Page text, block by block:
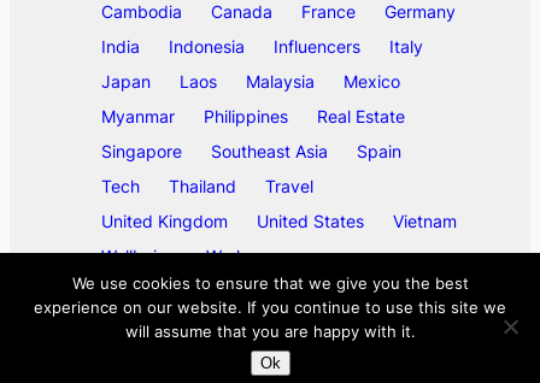
Cambodia
Canada France
Germany
India
Indonesia Influencers
Italy
Japan
Laos Malaysia
Mexico
Myanmar
Philippines
Real Estate
Singapore
Southeast Asia
Spain
Tech
Thailand
Travel
United Kingdom
United States
Vietnam
Wellbeing
Work
2026ase/anup
We use cookies to ensure that we give you the best
experience on our website. If you continue to use this site we
will assume that you are happy with it.
Ok